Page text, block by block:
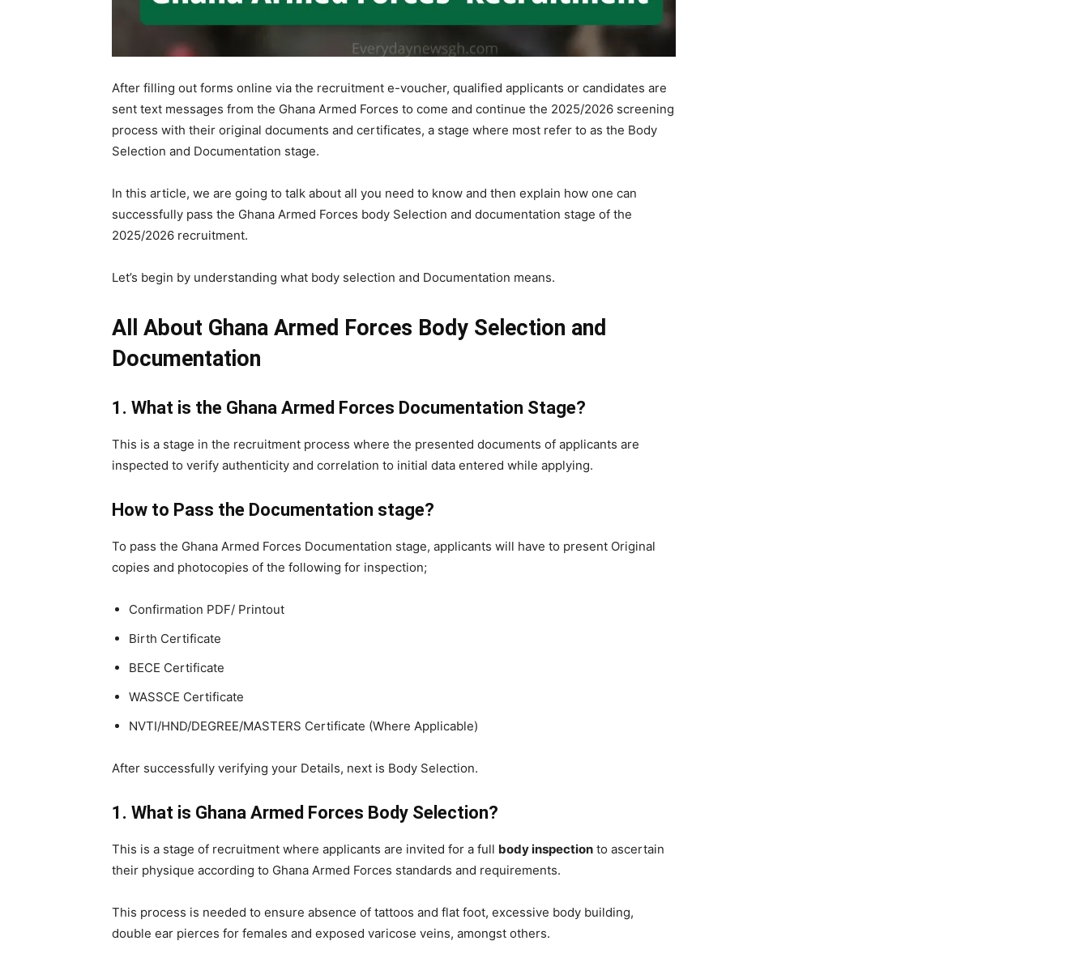
After filling out forms online via the recruitment e-voucher, qualified applicants or candidates are
sent text messages from the Ghana Armed Forces to come and continue the 2025/2026 screening
process with their original documents and certificates, a stage where most refer to as the Body
Selection and Documentation stage.
In this article, we are going to talk about all you need to know and then explain how one can
successfully pass the Ghana Armed Forces body Selection and documentation stage of the
2025/2026 recruitment.
Let’s begin by understanding what body selection and Documentation means.
All About Ghana Armed Forces Body Selection and
Documentation
1. What is the Ghana Armed Forces Documentation Stage?
This is a stage in the recruitment process where the presented documents of applicants are
inspected to verify authenticity and correlation to initial data entered while applying.
How to Pass the Documentation stage?
To pass the Ghana Armed Forces Documentation stage, applicants will have to present Original
copies and photocopies of the following for inspection;
Confirmation PDF/ Printout
Birth Certificate
BECE Certificate
WASSCE Certificate
NVTI/HND/DEGREE/MASTERS Certificate (Where Applicable)
After successfully verifying your Details, next is Body Selection.
1. What is Ghana Armed Forces Body Selection?
This is a stage of recruitment where applicants are invited for a full body inspection to ascertain
their physique according to Ghana Armed Forces standards and requirements.
This process is needed to ensure absence of tattoos and flat foot, excessive body building,
double ear pierces for females and exposed varicose veins, amongst others.